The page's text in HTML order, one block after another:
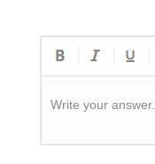
Write your answer.